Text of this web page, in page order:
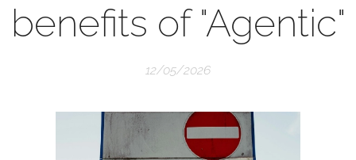
benefits of "Agentic"
12/05/2026